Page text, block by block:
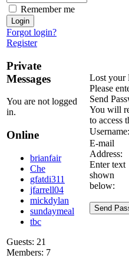
Remember me
Forgot login?
Register
Private
Messages
You are not logged
in.
Online
brianfair
Che
gfatdi311
jfarrell04
mickdylan
sundaymeal
tbc
Guests: 21
Members: 7
Lost your
Please
Send
You will
to access
Username:
E-mail
Address:
Enter text
shown
below: